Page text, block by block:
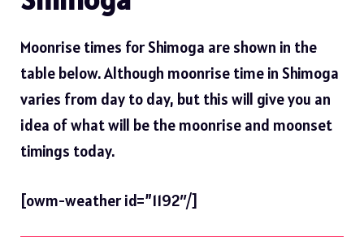
Moonrise times for Shimoga are shown in the
table below. Although moonrise time in Shimoga
varies from day to day, but this will give you an
idea of ​​what will be the moonrise and moonset
timings today.
[owm-weather id=”1192″/]